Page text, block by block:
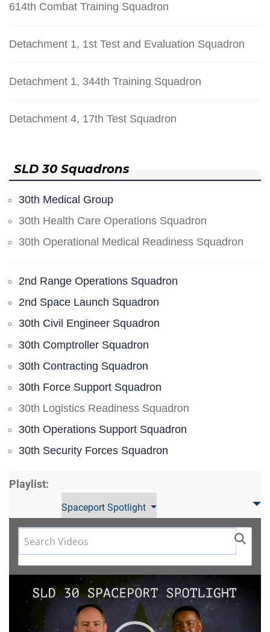
614th Combat Training Squadron
Detachment 1, 1st Test and Evaluation Squadron
Detachment 1, 344th Training Squadron
Detachment 4, 17th Test Squadron
SLD 30 Squadrons
30th Medical Group
30th Health Care Operations Squadron
30th Operational Medical Readiness Squadron
2nd Range Operations Squadron
2nd Space Launch Squadron
30th Civil Engineer Squadron
30th Comptroller Squadron
30th Contracting Squadron
30th Force Support Squadron
30th Logistics Readiness Squadron
30th Operations Support Squadron
30th Security Forces Squadron
Playlist:
Spaceport Spotlight
Video
Player